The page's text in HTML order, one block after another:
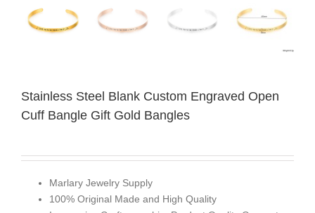
Stainless Steel Blank Custom Engraved Open
Cuff Bangle Gift Gold Bangles
Marlary Jewelry Supply
100% Original Made and High Quality